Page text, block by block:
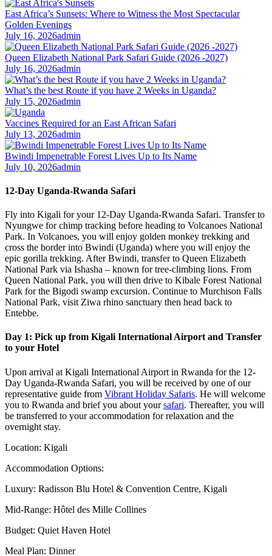
East Africa’s Sunsets: Where to Witness the Most Spectacular
Golden Evenings
July 16, 2026admin
Queen Elizabeth National Park Safari Guide (2026 -2027)
July 16, 2026admin
What’s the best Route if you have 2 Weeks in Uganda?
July 15, 2026admin
Vaccines Required for an East African Safari
July 13, 2026admin
Bwindi Impenetrable Forest Lives Up to Its Name
July 10, 2026admin
12-Day Uganda-Rwanda Safari
Fly into Kigali for your 12-Day Uganda-Rwanda Safari. Transfer to
Nyungwe for chimp tracking before heading to Volcanoes National
Park. In Volcanoes, you will enjoy golden monkey trekking and
cross the border into Bwindi (Uganda) where you will enjoy the
epic gorilla trekking. After Bwindi, transfer to Queen Elizabeth
National Park via Ishasha – known for tree-climbing lions. From
Queen National Park, you will then drive to Kibale Forest National
Park for the Bigodi swamp excursion. Continue to Murchison Falls
National Park, visit Ziwa rhino sanctuary then head back to
Entebbe.
Day 1: Pick up from Kigali International Airport and Transfer
to your Hotel
Upon arrival at Kigali International Airport in Rwanda for the 12-
Day Uganda-Rwanda Safari, you will be received by one of our
representative guide from Vibrant Holiday Safaris. He will welcome
you to Rwanda and brief you about yoursafari. Thereafter, you will
be transferred to your accommodation for relaxation and the
overnight stay.
Location: Kigali
Accommodation Options:
Luxury: Radisson Blu Hotel & Convention Centre, Kigali
Mid-Range: Hôtel des Mille Collines
Budget: Quiet Haven Hotel
Meal Plan: Dinner